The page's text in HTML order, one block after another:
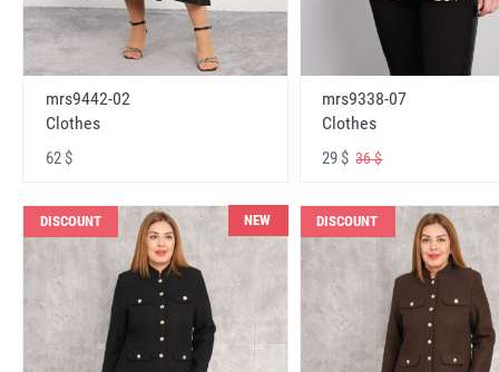
mrs9442-02
Clothes
62 $
mrs9338-07
Clothes
29 $36 $
DISCOUNT NEW DISCOUNT